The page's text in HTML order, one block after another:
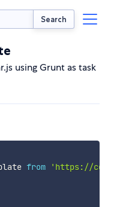
Search
using Grunt as task
from
'https://